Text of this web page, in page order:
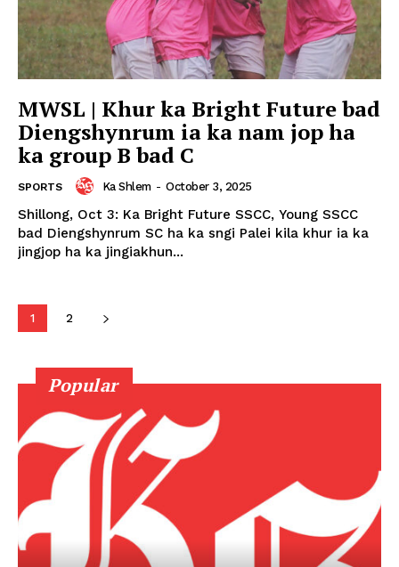
MWSL | Khur ka Bright Future bad
Diengshynrum ia ka nam jop ha
ka group B bad C
SPORTS Ka Shlem - October 3, 2025
Shillong, Oct 3: Ka Bright Future SSCC, Young SSCC
bad Diengshynrum SC ha ka sngi Palei kila khur ia ka
jingjop ha ka jingiakhun...
1 2
Popular